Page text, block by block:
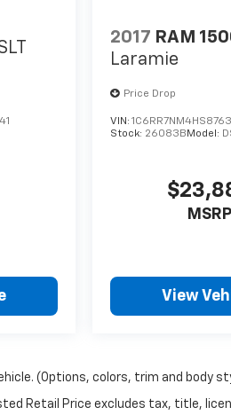
2017 RAM
Laramie
Price Drop
VIN:
Stock: 26083B Model:
MSRP
View
(Options, colors, trim and body
Retail Price excludes tax, title,